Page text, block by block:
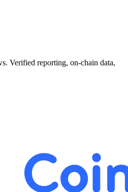
Verified reporting, on-chain data,